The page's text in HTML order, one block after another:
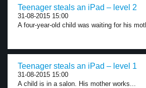
Teenager steals an iPad – level 2
31-08-2015 15:00
A four-year-old child was waiting for his
Teenager steals an iPad – level 1
31-08-2015 15:00
A child is in a salon. His mother works...